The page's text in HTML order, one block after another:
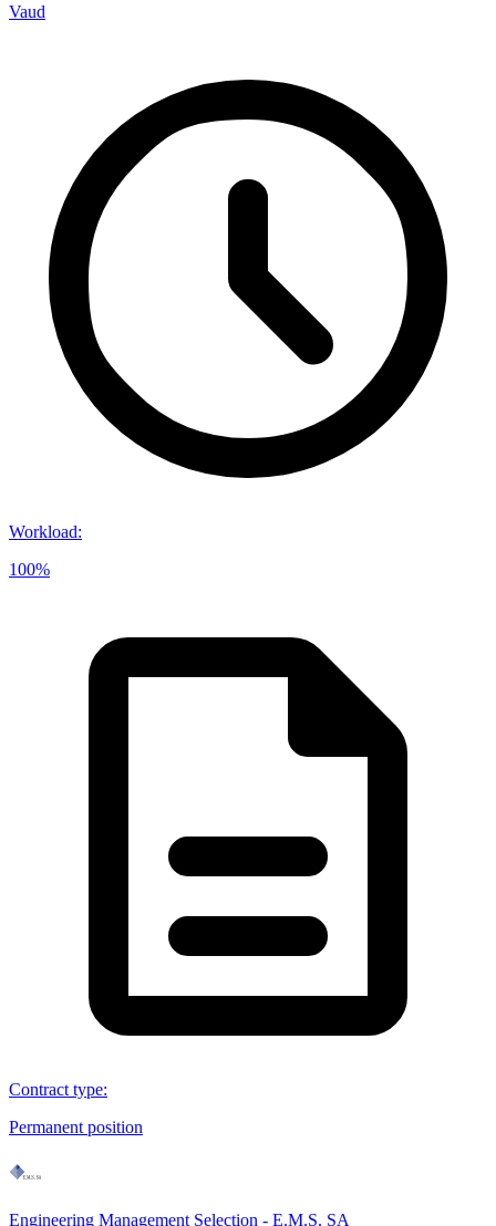
Vaud
Workload:
100%
Contract type:
Permanent position
Engineering Management Selection - E.M.S. SA